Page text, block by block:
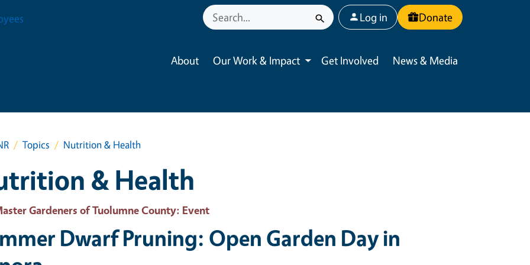
User account menu
Log in Donate
About Our Work & Impact
Toggle submenu
Get Involved News & Media
Topics Nutrition & Health
& Health
Gardeners of Tuolumne County: Event
Dwarf Pruning: Open Garden Day in